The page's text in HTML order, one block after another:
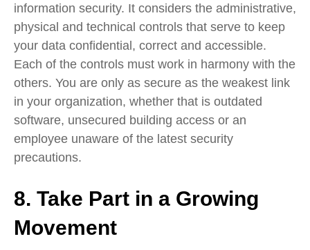
information security. It considers the administrative,
physical and technical controls that serve to keep
your data confidential, correct and accessible.
Each of the controls must work in harmony with the
others. You are only as secure as the weakest link
in your organization, whether that is outdated
software, unsecured building access or an
employee unaware of the latest security
precautions.
8. Take Part in a Growing
Movement